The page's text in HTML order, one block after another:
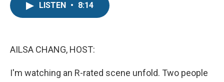
LISTEN • 8:14
AILSA CHANG, HOST:
I'm watching an R-rated scene unfold. Two people